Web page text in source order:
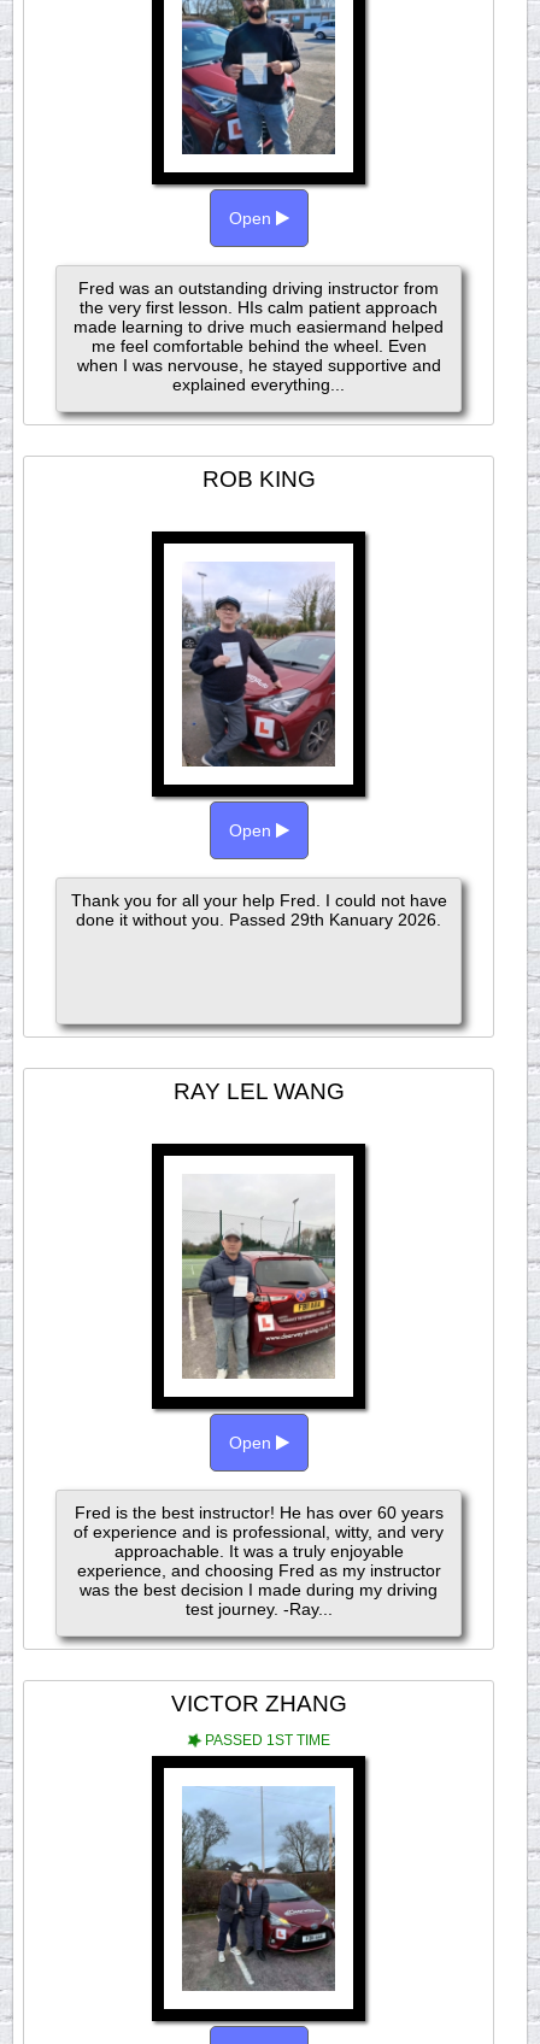
Open
Fred was an outstanding driving instructor from
the very first lesson. HIs calm patient approach
made learning to drive much easiermand helped
me feel comfortable behind the wheel. Even
when I was nervouse, he stayed supportive and
explained everything...
ROB KING
Open
Thank you for all your help Fred. I could not have
done it without you. Passed 29th Kanuary 2026.
RAY LEL WANG
Open
Fred is the best instructor! He has over 60 years
of experience and is professional, witty, and very
approachable. It was a truly enjoyable
experience, and choosing Fred as my instructor
was the best decision I made during my driving
test journey. -Ray...
VICTOR ZHANG
PASSED 1ST TIME